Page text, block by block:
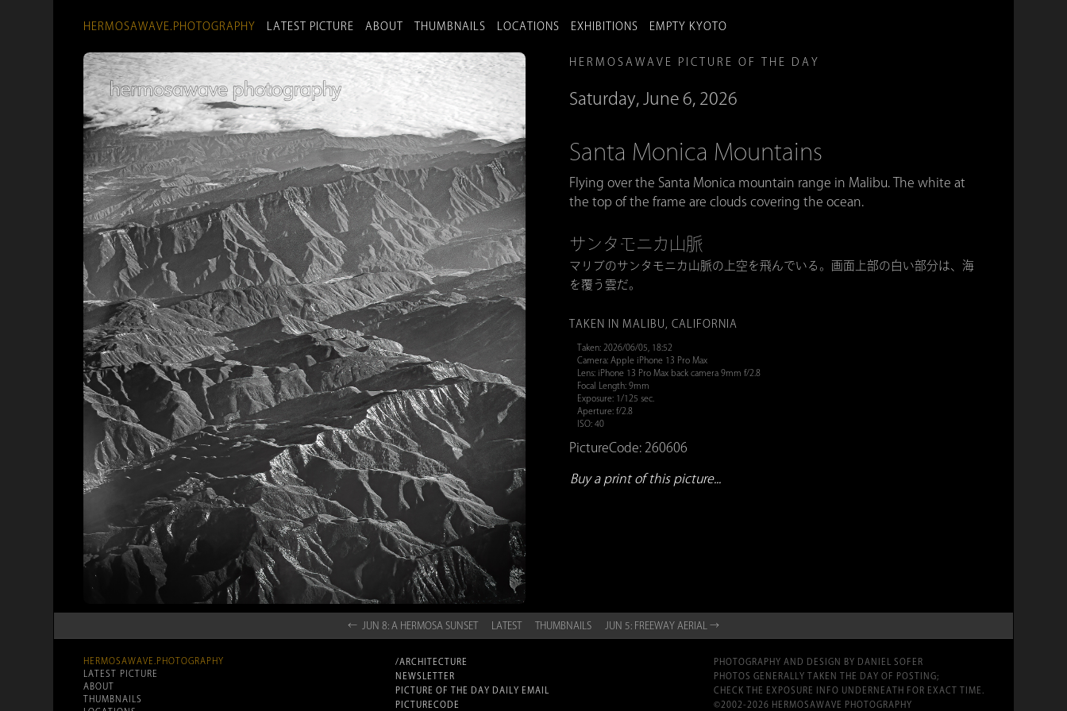
HERMOSAWAVE.PHOTOGRAPHY LATEST PICTURE ABOUT THUMBNAILS LOCATIONS EXHIBITIONS EMPTY KYOTO
HERMOSAWAVE PICTURE OF THE DAY
Saturday, June 6, 2026
Santa Monica Mountains
Flying over the Santa Monica mountain range in Malibu. The white at
the top of the frame are clouds covering the ocean.
サンタモニカ山脈
マリブのサンタモニカ山脈の上空を飛んでいる。画面上部の白い部分は、海
を覆う雲だ。
TAKEN IN MALIBU, CALIFORNIA
Taken: 2026/06/05, 18:52
Camera: Apple iPhone 13 Pro Max
Lens: iPhone 13 Pro Max back camera 9mm f/2.8
Focal Length: 9mm
Exposure: 1/125 sec.
Aperture: f/2.8
ISO: 40
PictureCode: 260606
Buy a print of this picture...
← JUN 8: A HERMOSA SUNSET LATEST THUMBNAILS JUN 5: FREEWAY AERIAL →
HERMOSAWAVE.PHOTOGRAPHY
LATEST PICTURE
ABOUT
THUMBNAILS
/ARCHITECTURE
NEWSLETTER
PICTURE OF THE DAY DAILY EMAIL
PICTURECODE
PHOTOGRAPHY AND DESIGN BY DANIEL SOFER
PHOTOS GENERALLY TAKEN THE DAY OF POSTING;
CHECK THE EXPOSURE INFO UNDERNEATH FOR EXACT TIME.
©2002-2026 HERMOSAWAVE PHOTOGRAPHY